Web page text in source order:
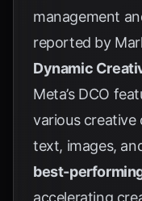
management
reported by
Dynamic
Meta’s DCO
various
text, images,
best-
accelerating